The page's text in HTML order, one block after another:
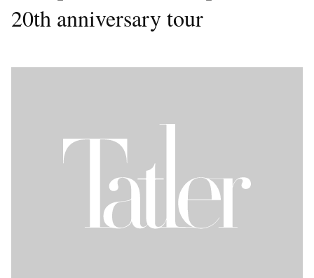
20th anniversary tour